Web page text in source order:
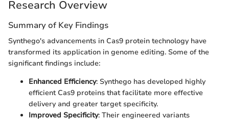
Research Overview
Summary of Key Findings
Synthego's advancements in Cas9 protein technology have
transformed its application in genome editing. Some of the
significant findings include:
Enhanced Efficiency: Synthego has developed highly
efficient Cas9 proteins that facilitate more effective
delivery and greater target specificity.
Improved Specificity: Their engineered variants